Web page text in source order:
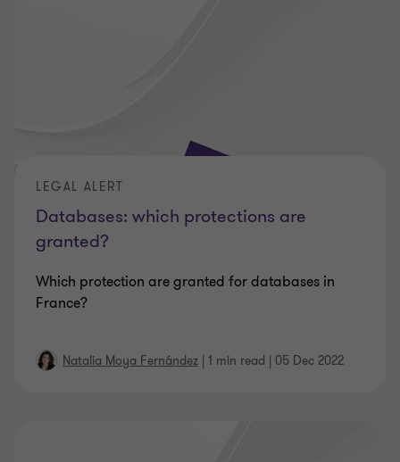
Databases: which protections are
granted?
LEGAL ALERT
Which protection are granted for databases in
France?
Natalia Moya Fernández | 1 min read | 05 Dec 2022